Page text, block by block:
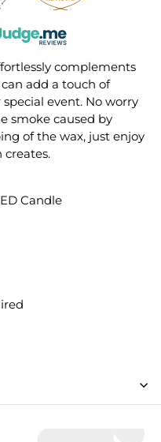
complements
add a touch of
event. No worry
smoke caused by
of the wax, just enjoy
Candle